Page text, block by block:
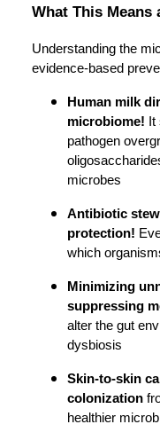
What This Means
Understanding the
evidence-based
Human milk
microbiome!
pathogen
microbes
Antibiotic
protection!
which
Minimizing
suppressing
alter the gut
dysbiosis
Skin-to-skin
colonization
healthier